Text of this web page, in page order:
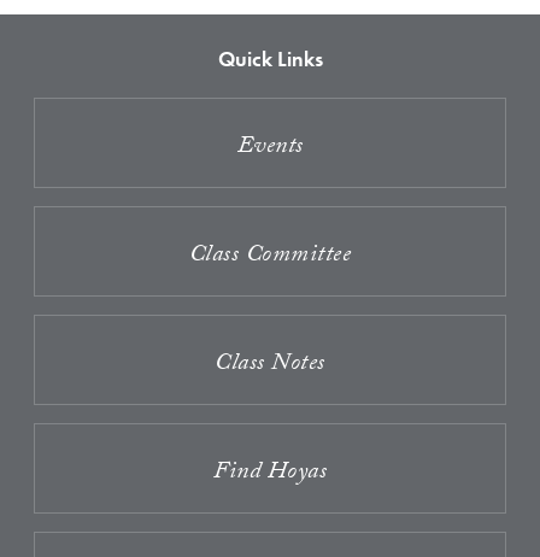
Quick Links
Events
Class Committee
Class Notes
Find Hoyas